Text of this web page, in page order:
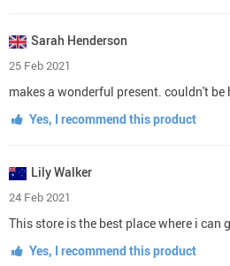
Sarah Henderson
25 Feb 2021
makes a wonderful present. couldn't be
Yes, I recommend this product
Lily Walker
24 Feb 2021
This store is the best place where i can
Yes, I recommend this product